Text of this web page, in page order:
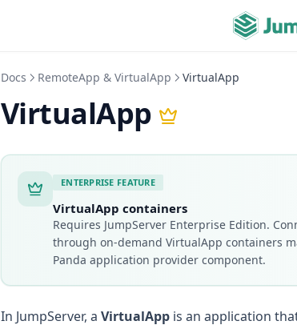
Docs RemoteApp & VirtualApp VirtualApp
VirtualApp
ENTERPRISE FEATURE
VirtualApp containers
Requires JumpServer Enterprise Edition.
through on-demand VirtualApp containers
Panda application provider component.
In JumpServer, a VirtualApp is an application